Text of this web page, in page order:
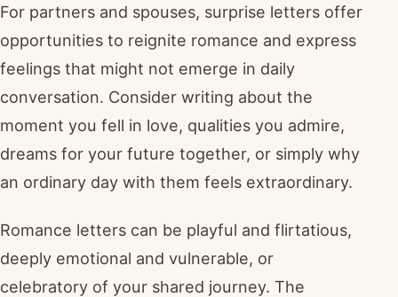
For partners and spouses, surprise letters offer
opportunities to reignite romance and express
feelings that might not emerge in daily
conversation. Consider writing about the
moment you fell in love, qualities you admire,
dreams for your future together, or simply why
an ordinary day with them feels extraordinary.
Romance letters can be playful and flirtatious,
deeply emotional and vulnerable, or
celebratory of your shared journey. The